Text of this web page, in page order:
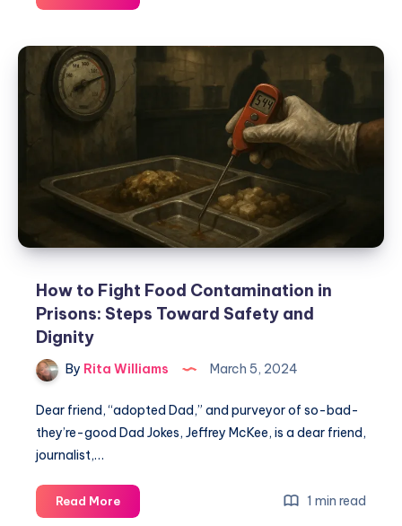
How to Fight Food Contamination in
Prisons: Steps Toward Safety and
Dignity
By Rita Williams March 5, 2024
Dear friend, “adopted Dad,” and purveyor of so-bad-
they’re-good Dad Jokes, Jeffrey McKee, is a dear friend,
journalist,…
Read More 1 min read